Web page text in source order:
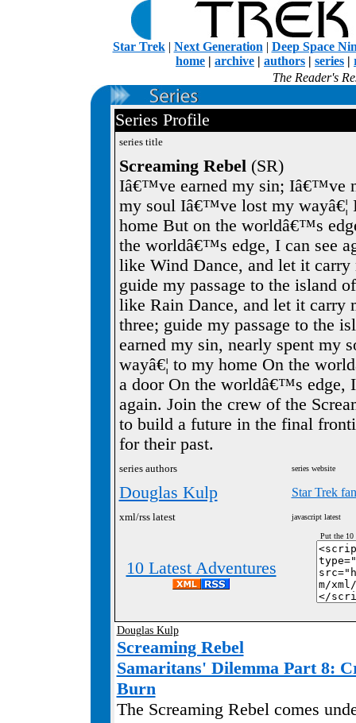
Star Trek| Next Generation | Deep Space
home | archive | authors | series |
The Reader's
Series Profile
series title
Screaming Rebel(SR)
Iâ€™ve earned my sin; Iâ€™ve
my soul Iâ€™ve lost my wayâ€¦
home But on the worldâ€™s
the worldâ€™s edge, I can see
like Wind Dance, and let it carry
guide my passage to the island
like Rain Dance, and let it carry
three; guide my passage to the
earned my sin, nearly spent my
wayâ€¦ to my home On the
a door On the worldâ€™s edge,
again. Join the crew of the
to build a future in the final
for their past.
series authors series website
Douglas Kulp Star Trek
xml/rss latest javascript latest
10 Latest Adventures
Put the 10
Douglas Kulp
Screaming Rebel
Samaritans' Dilemma Part 8:
Burn
The Screaming Rebel comes